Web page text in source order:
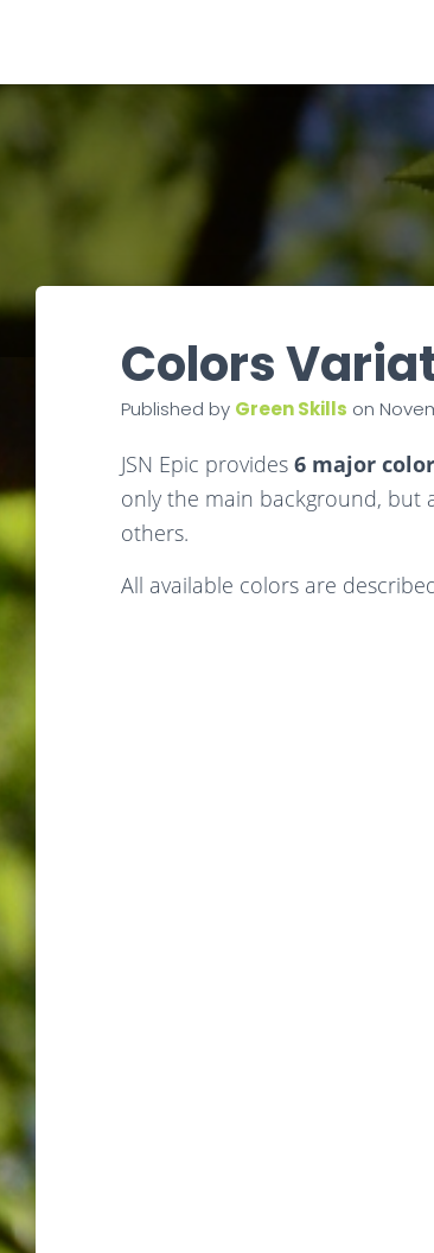
Colors
Published by Green Skills on
JSN Epic provides 6 major
only the main background, but
others.
All available colors are